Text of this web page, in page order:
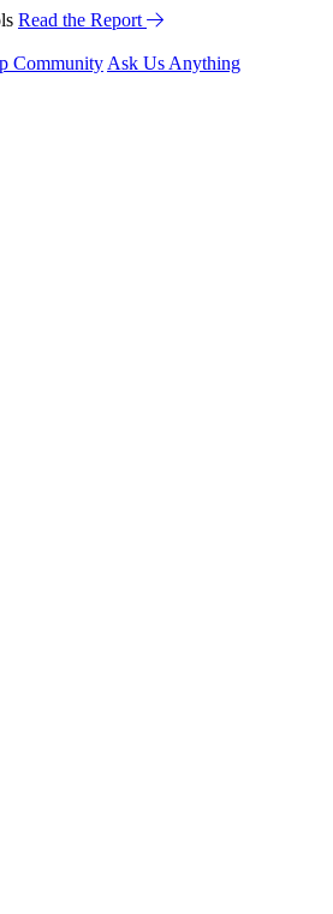
Read the Report
Community Ask Us Anything